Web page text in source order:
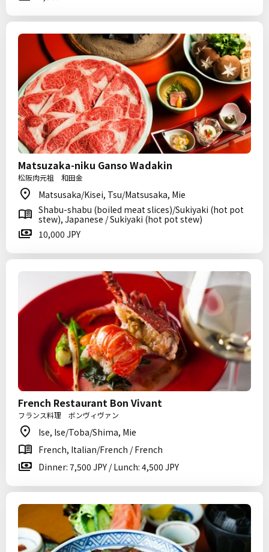
Matsuzaka-niku Ganso Wadakin
松阪肉元祖 和田金
Matsusaka/Kisei, Tsu/Matsusaka, Mie
Shabu-shabu (boiled meat slices)/Sukiyaki (hot pot
stew), Japanese / Sukiyaki (hot pot stew)
10,000 JPY
French Restaurant Bon Vivant
フランス料理 ボンヴィヴァン
Ise, Ise/Toba/Shima, Mie
French, Italian/French / French
Dinner: 7,500 JPY / Lunch: 4,500 JPY